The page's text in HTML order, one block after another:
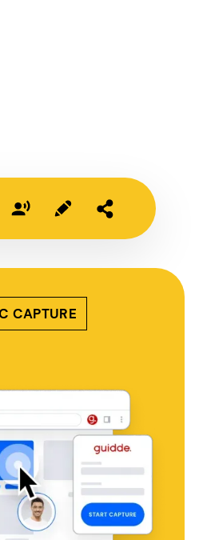
CAPTURE